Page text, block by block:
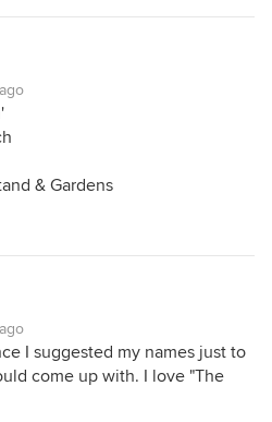
& Gardens
I suggested my names just to
come up with. I love "The